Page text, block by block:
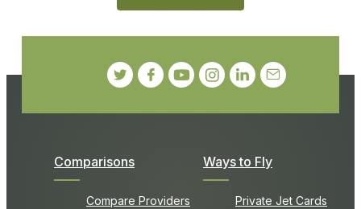
Comparisons
Compare Providers
Ways to Fly
Private Jet Cards